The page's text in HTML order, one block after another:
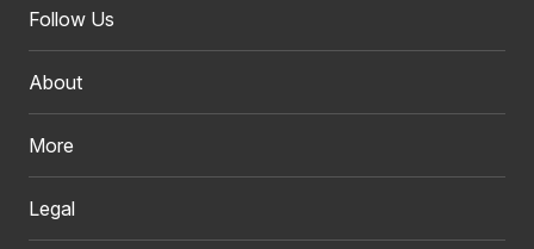
Follow Us
About
More
Legal